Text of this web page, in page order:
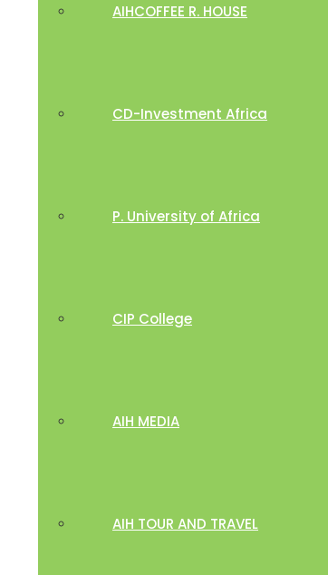
AIHCOFFEE R. HOUSE
CD-Investment Africa
P. University of Africa
CIP College
AIH MEDIA
AIH TOUR AND TRAVEL